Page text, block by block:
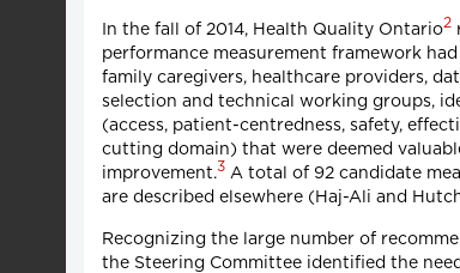
In the fall of 2014, Health Quality Ontario2
performance measurement framework
family caregivers, healthcare providers,
selection and technical working groups,
(access, patient-centredness, safety,
cutting domain) that were deemed
improvement.3 A total of 92 candidate
are described elsewhere (Haj-Ali and
Recognizing the large number of
the Steering Committee identified the